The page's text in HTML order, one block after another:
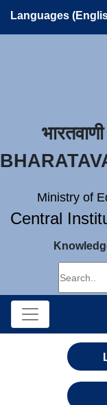
Languages
भारतवाणी
Ministry of
Central